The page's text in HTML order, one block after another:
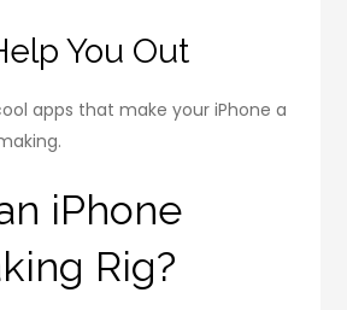
You Out
apps that make your iPhone a
iPhone
Rig?